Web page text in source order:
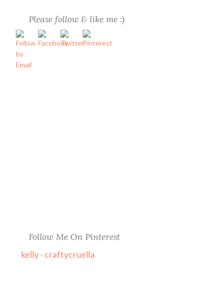
Please follow & like me :)
Follow Me On Pinterest
kelly - craftycruella